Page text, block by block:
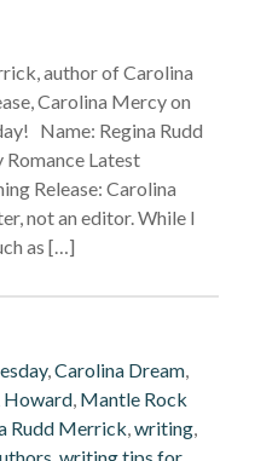
author of Carolina
Carolina Mercy on
Name: Regina Rudd
Latest
Release: Carolina
not an editor. While I
as […]
,Carolina Dream,
Howard, Mantle Rock
Rudd Merrick,writing,